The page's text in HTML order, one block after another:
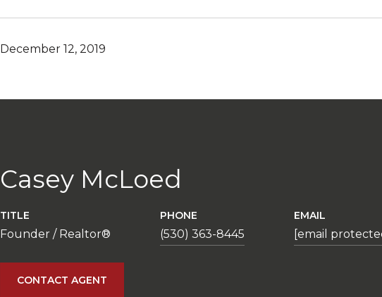
December 12, 2019
Casey McLoed
TITLE
Founder / Realtor®
PHONE
(530) 363-8445
EMAIL
[email
CONTACT AGENT